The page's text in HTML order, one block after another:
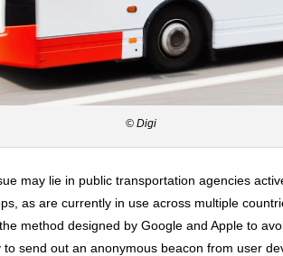
© Digi
may lie in public transportation agencies
as are currently in use across multiple
method designed by Google and Apple to
send out an anonymous beacon from user